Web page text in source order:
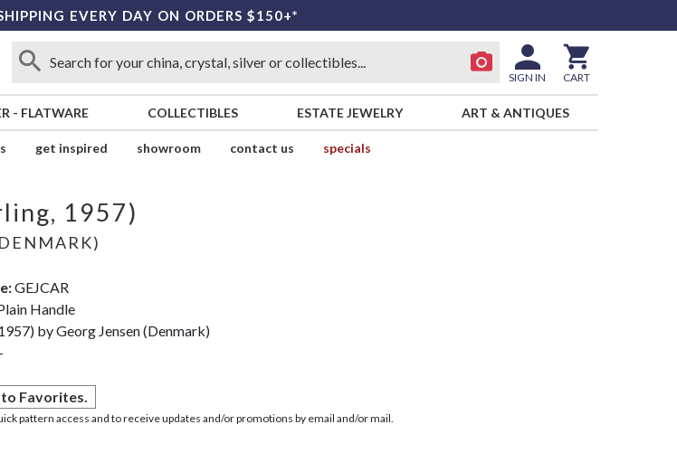
EVERY DAY ON ORDERS $150+*
SIGN IN CART
- FLATWARE COLLECTIBLES ESTATE JEWELRY ART & ANTIQUES
get inspired showroom contact us
specials
1957)
GEJCAR
Handle
by Georg Jensen (Denmark)
to Favorites.
pattern access and to receive updates and/or promotions by email and/or mail.